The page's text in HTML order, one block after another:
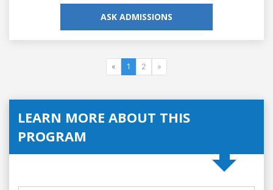
ASK ADMISSIONS
« 1 2 »
LEARN MORE ABOUT THIS
PROGRAM